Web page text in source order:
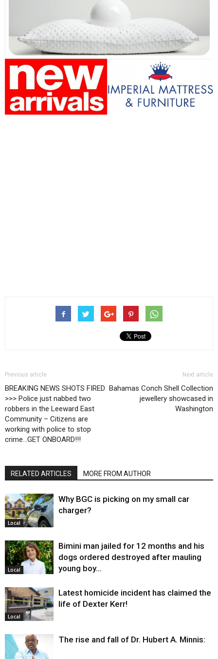
Previous article
BREAKING NEWS SHOTS FIRED
>>> Police just nabbed two
robbers in the Leeward East
Community – Citizens are
working with police to stop
crime…GET ONBOARD!!!
Next article
Bahamas Conch Shell Collection
jewellery showcased in
Washington
RELATED ARTICLES MORE FROM AUTHOR
Local
Why BGC is picking on my small car
charger?
Local
Bimini man jailed for 12 months and his
dogs ordered destroyed after mauling
young boy…
Local
Latest homicide incident has claimed the
life of Dexter Kerr!
The rise and fall of Dr. Hubert A. Minnis: